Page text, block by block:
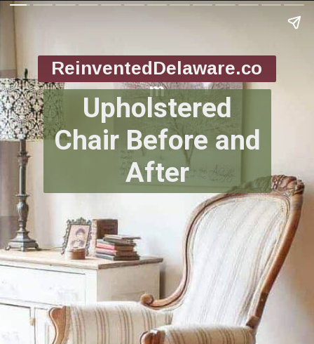
ReinventedDelaware.co
m
Upholstered
Chair Before and
After